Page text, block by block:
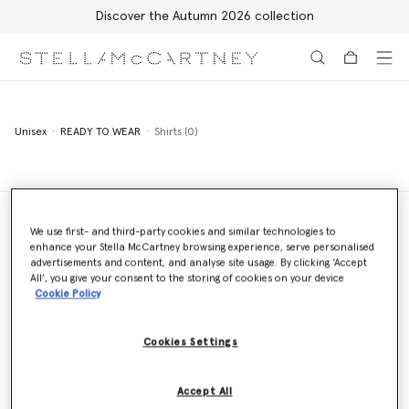
Discover the Autumn 2026 collection
Unisex READY TO WEAR Shirts (0)
Store Locator
Find a store
Email us
We use first- and third-party cookies and similar technologies to
enhance your Stella McCartney browsing experience, serve personalised
advertisements and content, and analyse site usage. By clicking ‘Accept
All’, you give your consent to the storing of cookies on your device
Cookie Policy
Cookies Settings
Accept All